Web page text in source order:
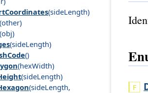
(sideLength)
other)
obj)
(sideLength)
()
(hexWidth)
(sideLength)
(sideLength,